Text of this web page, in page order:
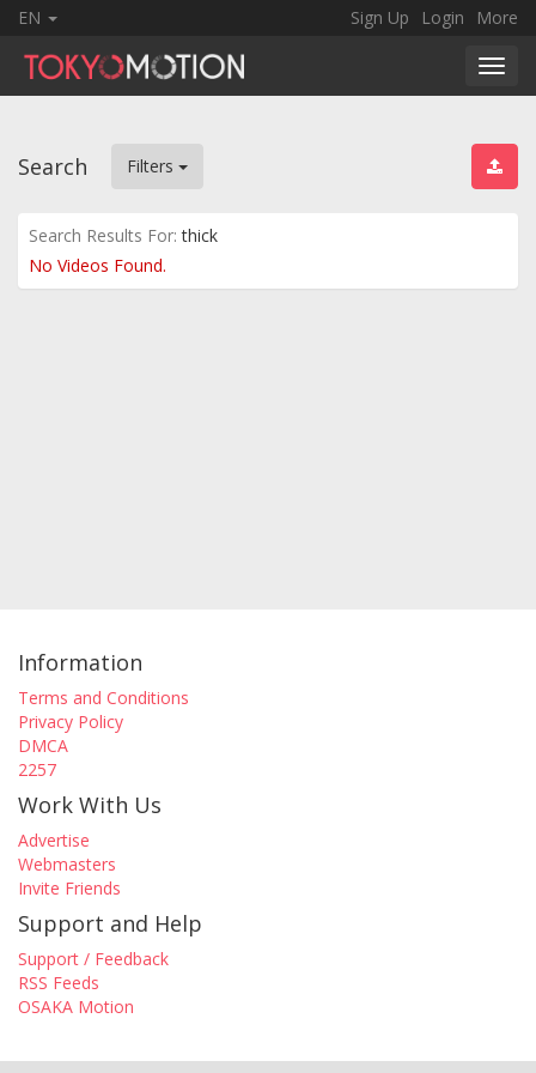
EN Sign Up Login More
Search Filters
Search Results For:thick
No Videos Found.
Information
Terms and Conditions
Privacy Policy
DMCA
2257
Work With Us
Advertise
Webmasters
Invite Friends
Support and Help
Support / Feedback
RSS Feeds
OSAKA Motion